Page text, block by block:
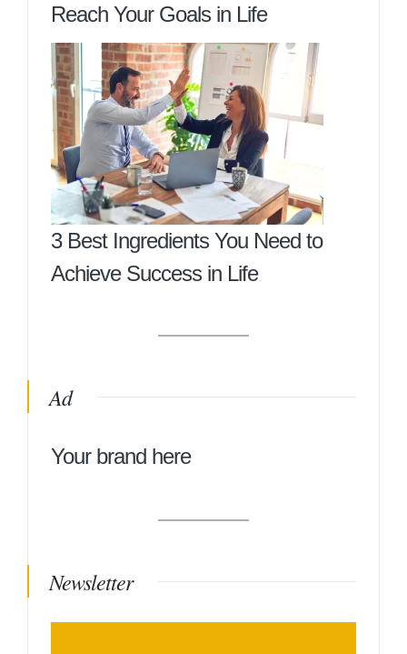
Reach Your Goals in Life
3 Best Ingredients You Need to
Achieve Success in Life
Ad
Your brand here
Newsletter